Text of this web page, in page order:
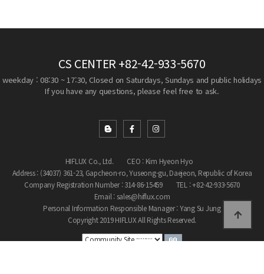
CS CENTER +82-42-933-5670
weekday : 08:30 ~ 17:30, Closed on Saturdays, Sundays and public holidays
If you have any questions, please feel free to ask.
HIFLUX Co., Ltd.
CEO : Kim Hyeon Hyo
Address : (34037) 361-23, Gapcheon-ro, Yuseong-gu, Daejeon, Republic of Korea
Company Registration Number : 314-86-15459
TEL : +82-42-933-5670
Email : sales@hiflux.com
Personal Information Responsible Manager : Yang Su Jung
Copyright 2019 HIFLUX All Rights Reserved.